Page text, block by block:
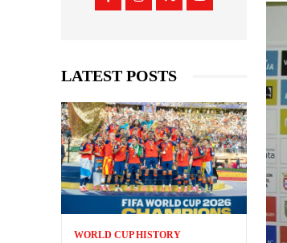
LATEST POSTS
WORLD CUP HISTORY